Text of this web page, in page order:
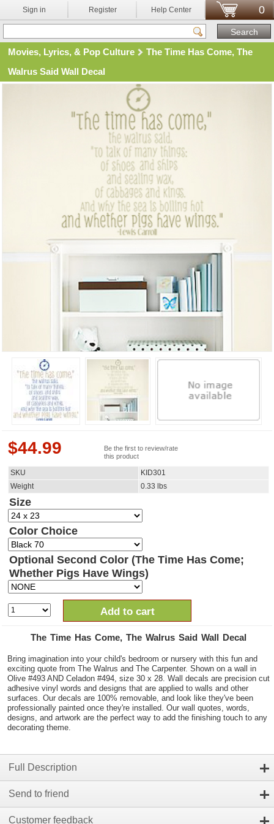
Sign in Register Help Center 0
Movies, Lyrics, & Pop Culture
The Time Has Come, The
Walrus Said Wall Decal
$44.99
Be the first to review/rate
this product
SKU
KID301
Weight
0.33 lbs
Size
Color Choice
Optional Second Color (The Time Has Come;
Whether Pigs Have Wings)
Add to cart
The Time Has Come, The Walrus Said Wall Decal
Bring imagination into your child's bedroom or nursery with this fun and
exciting quote from The Walrus and The Carpenter. Shown on a wall in
Olive #493 AND Celadon #494, size 30 x 28. Wall decals are precision cut
adhesive vinyl words and designs that are applied to walls and other
surfaces. Our decals are 100% removable, and look like they've been
professionally painted once they're installed. Our wall quotes, words,
designs, and artwork are the perfect way to add the finishing touch to any
decorating theme.
Full Description
Send to friend
Customer feedback